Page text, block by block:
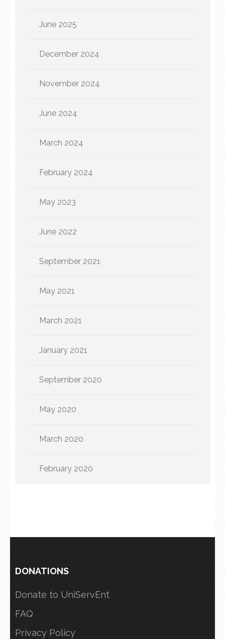
June 2025
December 2024
November 2024
June 2024
March 2024
February 2024
May 2023
June 2022
September 2021
May 2021
March 2021
January 2021
September 2020
May 2020
March 2020
February 2020
DONATIONS
Donate to UniServEnt
FAQ
Privacy Policy